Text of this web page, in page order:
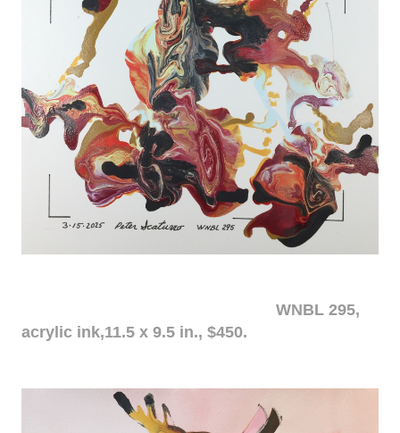
WNBL 295,
acrylic ink,11.5 x 9.5 in., $450.